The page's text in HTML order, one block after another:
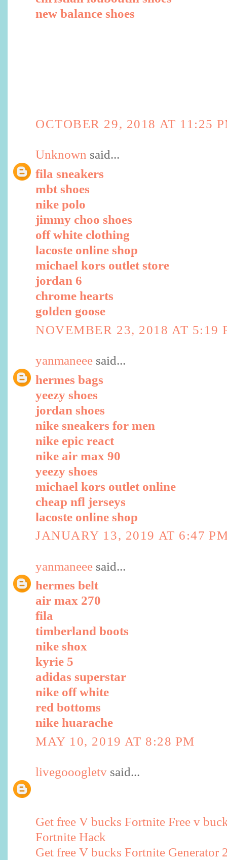
new balance shoes
OCTOBER 29, 2018 AT 11:25
Unknown said...
fila sneakers
mbt shoes
nike polo
jimmy choo shoes
off white clothing
lacoste online shop
michael kors outlet store
jordan 6
chrome hearts
golden goose
NOVEMBER 23, 2018 AT 5:19
yanmaneee said...
hermes bags
yeezy shoes
jordan shoes
nike sneakers for men
nike epic react
nike air max 90
yeezy shoes
michael kors outlet online
cheap nfl jerseys
lacoste online shop
JANUARY 13, 2019 AT 6:47
yanmaneee said...
hermes belt
air max 270
fila
timberland boots
nike shox
kyrie 5
adidas superstar
nike off white
red bottoms
nike huarache
MAY 10, 2019 AT 8:28 PM
livegooogletv said...
Get free V bucks Fortnite Free v
Fortnite Hack
Get free V bucks Fortnite Generator